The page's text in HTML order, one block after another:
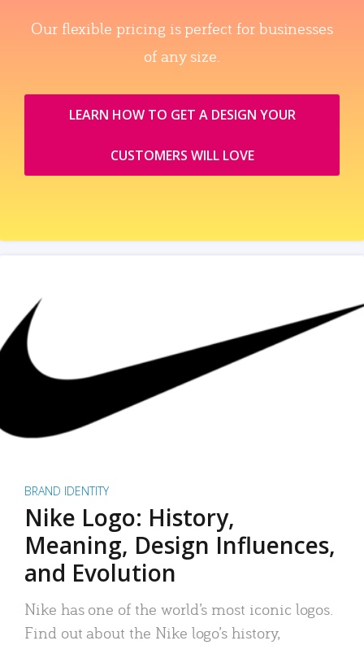
Our flexible pricing is perfect for businesses
of any size.
LEARN HOW TO GET A DESIGN YOUR
CUSTOMERS WILL LOVE
BRAND IDENTITY
Nike Logo: History,
Meaning, Design Influences,
and Evolution
Nike has one of the world’s most iconic logos.
Find out about the Nike logo’s history,